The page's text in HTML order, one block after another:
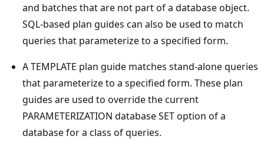
and batches that are not part of a database object.
SQL-based plan guides can also be used to match
queries that parameterize to a specified form.
A TEMPLATE plan guide matches stand-alone queries
that parameterize to a specified form. These plan
guides are used to override the current
PARAMETERIZATION database SET option of a
database for a class of queries.